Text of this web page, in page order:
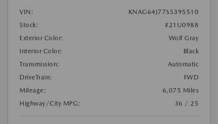
VIN:
KNAG64J77S5395510
Stock:
#21U0988
Exterior Color:
Wolf Gray
Interior Color:
Black
Transmission:
Automatic
DriveTrain:
FWD
Mileage:
6,075 Miles
Highway/City MPG:
36 / 25